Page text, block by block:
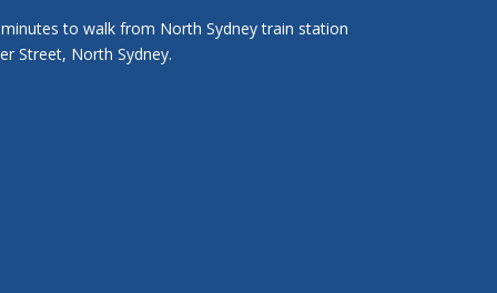
to walk from North Sydney train station
Street, North Sydney.